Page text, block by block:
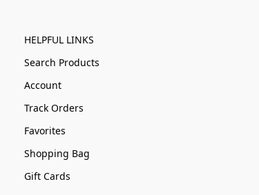
HELPFUL LINKS
Search Products
Account
Track Orders
Favorites
Shopping Bag
Gift Cards